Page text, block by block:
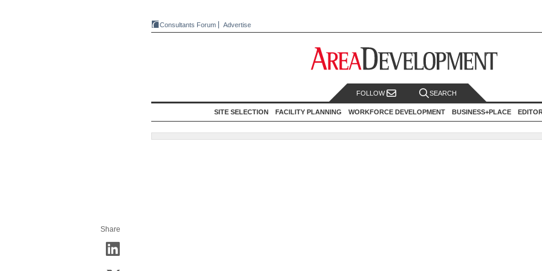
Consultants Forum Advertise
FOLLOW SEARCH
SITE SELECTION FACILITY PLANNING WORKFORCE DEVELOPMENT BUSINESS+PLACE
Share